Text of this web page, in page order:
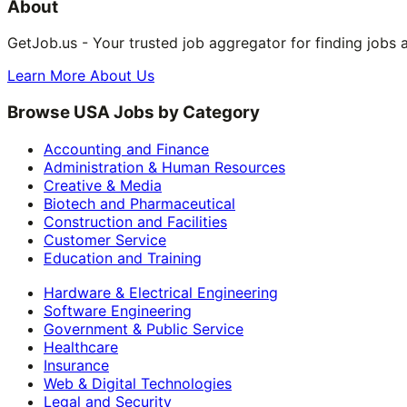
About
GetJob.us - Your trusted job aggregator for finding jobs
Learn More About Us
Browse USA Jobs by Category
Accounting and Finance
Administration & Human Resources
Creative & Media
Biotech and Pharmaceutical
Construction and Facilities
Customer Service
Education and Training
Hardware & Electrical Engineering
Software Engineering
Government & Public Service
Healthcare
Insurance
Web & Digital Technologies
Legal and Security